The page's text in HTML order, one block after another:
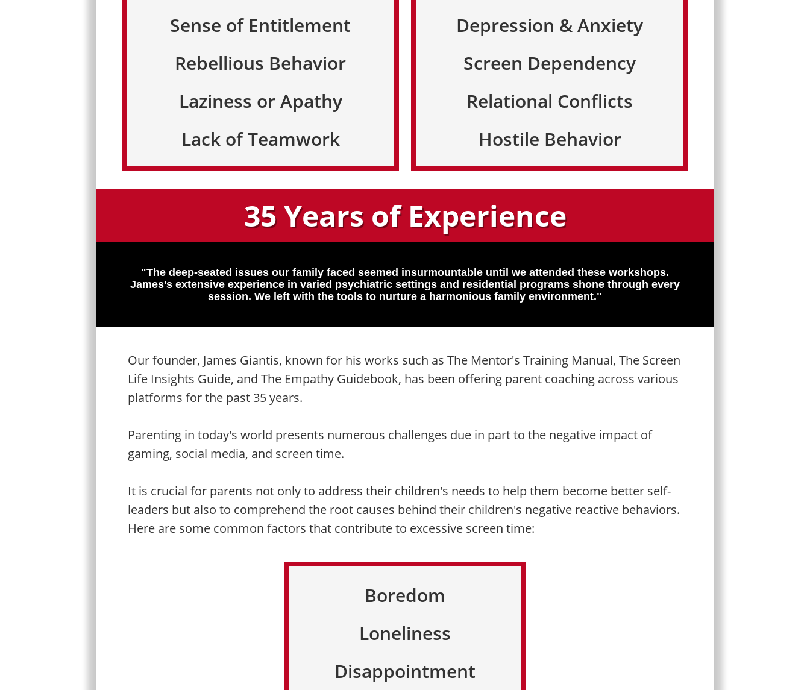
Sense of Entitlement
Rebellious Behavior
Laziness or Apathy
Lack of Teamwork
Depression & Anxiety
Screen Dependency
Relational Conflicts
Hostile Behavior
35 Years of Experience
"The deep-seated issues our family faced seemed insurmountable until we attended these workshops.
James’s extensive experience in varied psychiatric settings and residential programs shone through every
session. We left with the tools to nurture a harmonious family environment."
Our founder, James Giantis, known for his works such as The Mentor's Training Manual, The Screen
Life Insights Guide, and The Empathy Guidebook, has been offering parent coaching across various
platforms for the past 35 years.
Parenting in today's world presents numerous challenges due in part to the negative impact of
gaming, social media, and screen time.
It is crucial for parents not only to address their children's needs to help them become better self-
leaders but also to comprehend the root causes behind their children's negative reactive behaviors.
Here are some common factors that contribute to excessive screen time:
Boredom
Loneliness
Disappointment